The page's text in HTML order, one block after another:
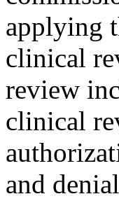
applying
clinical
review
clinical
and